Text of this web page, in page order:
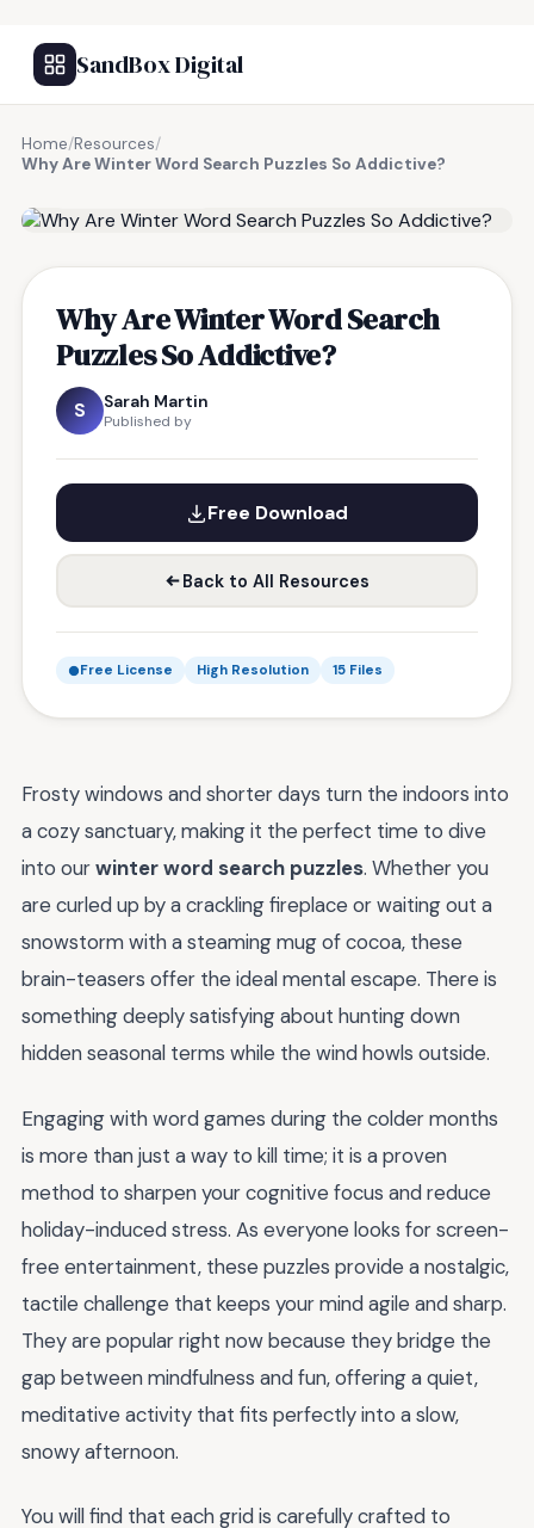
SandBox Digital
Home/Resources/
Why Are Winter Word Search Puzzles So Addictive?
Why Are Winter Word Search
Puzzles So Addictive?
S Sarah Martin
Published by
Free Download
Back to All Resources
Free License High Resolution 15 Files
Frosty windows and shorter days turn the indoors into
a cozy sanctuary, making it the perfect time to dive
into ourwinter word search puzzles. Whether you
are curled up by a crackling fireplace or waiting out a
snowstorm with a steaming mug of cocoa, these
brain-teasers offer the ideal mental escape. There is
something deeply satisfying about hunting down
hidden seasonal terms while the wind howls outside.
Engaging with word games during the colder months
is more than just a way to kill time; it is a proven
method to sharpen your cognitive focus and reduce
holiday-induced stress. As everyone looks for screen-
free entertainment, these puzzles provide a nostalgic,
tactile challenge that keeps your mind agile and sharp.
They are popular right now because they bridge the
gap between mindfulness and fun, offering a quiet,
meditative activity that fits perfectly into a slow,
snowy afternoon.
You will find that each grid is carefully crafted to